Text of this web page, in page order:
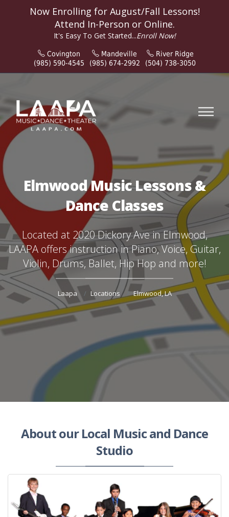
Now Enrolling for August/Fall Lessons!
Attend In-Person or Online.
It's Easy To Get Started...Enroll Now!
Covington
(985) 590-4545
Mandeville
(985) 674-2992
River Ridge
(504) 738-3050
Elmwood Music Lessons &
Dance Classes
Located at 2020 Dickory Ave in Elmwood,
LAAPA offers instruction in Piano, Voice, Guitar,
Violin, Drums, Ballet, Hip Hop and more!
Laapa Locations Elmwood, LA
About our Local Music and Dance
Studio